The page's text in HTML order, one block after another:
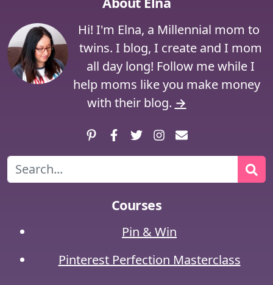
Hi! I'm Elna, a Millennial mom to
twins. I blog, I create and I mom
all day long! Follow me while I
help moms like you make money
with their blog. →
PinterestFacebook
TwitterInstagram
Contact
Search
Courses
Pin & Win
Pinterest Perfection Masterclass